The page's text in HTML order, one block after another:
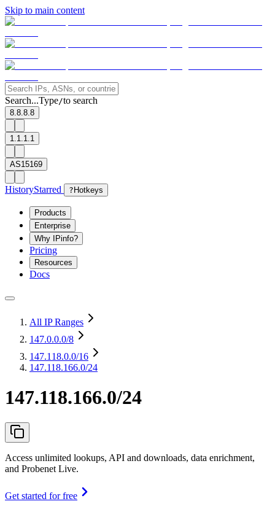
Skip to main content
Search...Type/to search
8.8.8.8
1.1.1.1
AS15169
HistoryStarred ? Hotkeys
Products
Enterprise
Why IPinfo?
Pricing
Resources
Docs
All IP Ranges
147.0.0.0/8
147.118.0.0/16
147.118.166.0/24
147.118.166.0/24
Access unlimited lookups, API and downloads, data enrichment,
and Probenet Live.
Get started for free